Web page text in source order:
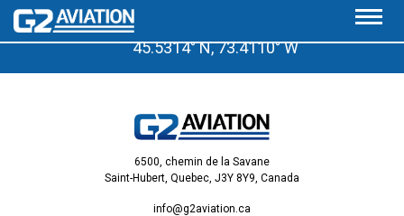
A few minutes from the Saint-Hubert Airport
45.5314° N, 73.4110° W
6500, chemin de la Savane
Saint-Hubert, Quebec, J3Y 8Y9, Canada
info@g2aviation.ca